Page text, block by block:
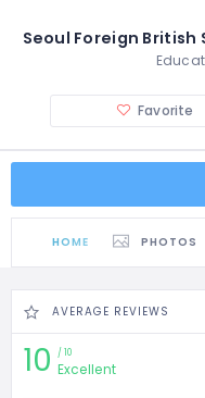
Seoul Foreign
Favorite
HOME PHOTOS
AVERAGE REVIEWS
10 10
Excellent